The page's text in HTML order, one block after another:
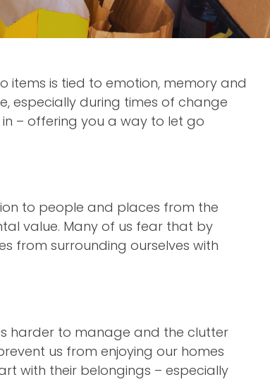
items is tied to emotion, memory and
especially during times of change
in – offering you a way to let go
to people and places from the
value. Many of us fear that by
from surrounding ourselves with
harder to manage and the clutter
us from enjoying our homes
with their belongings – especially